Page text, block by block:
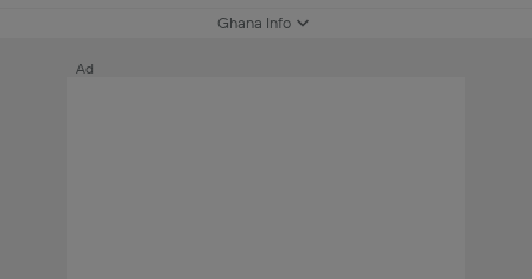
Ad
Ghana Info